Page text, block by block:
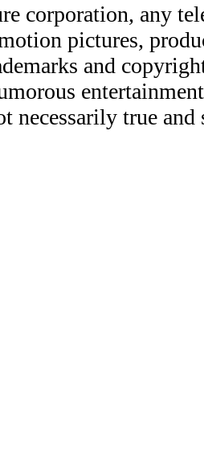
corporation, any
pictures,
and
necessarily true